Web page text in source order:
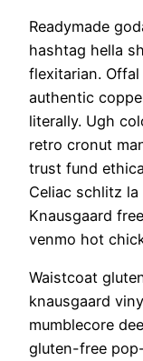
Readymade
hashtag hella
flexitarian.
authentic
literally. Ugh
retro cronut
trust fund
Celiac schlitz
Knausgaard
venmo hot
Waistcoat
knausgaard
mumblecore
gluten-free